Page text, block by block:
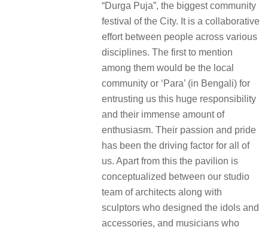
“Durga Puja”, the biggest community
festival of the City. It is a collaborative
effort between people across various
disciplines. The first to mention
among them would be the local
community or ‘Para’ (in Bengali) for
entrusting us this huge responsibility
and their immense amount of
enthusiasm. Their passion and pride
has been the driving factor for all of
us. Apart from this the pavilion is
conceptualized between our studio
team of architects along with
sculptors who designed the idols and
accessories, and musicians who